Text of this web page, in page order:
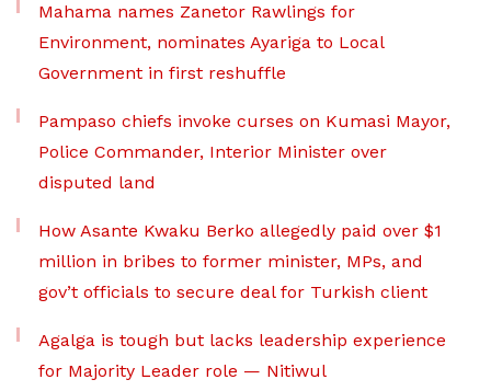
Mahama names Zanetor Rawlings for
Environment, nominates Ayariga to Local
Government in first reshuffle
Pampaso chiefs invoke curses on Kumasi Mayor,
Police Commander, Interior Minister over
disputed land
How Asante Kwaku Berko allegedly paid over $1
million in bribes to former minister, MPs, and
gov’t officials to secure deal for Turkish client
Agalga is tough but lacks leadership experience
for Majority Leader role — Nitiwul